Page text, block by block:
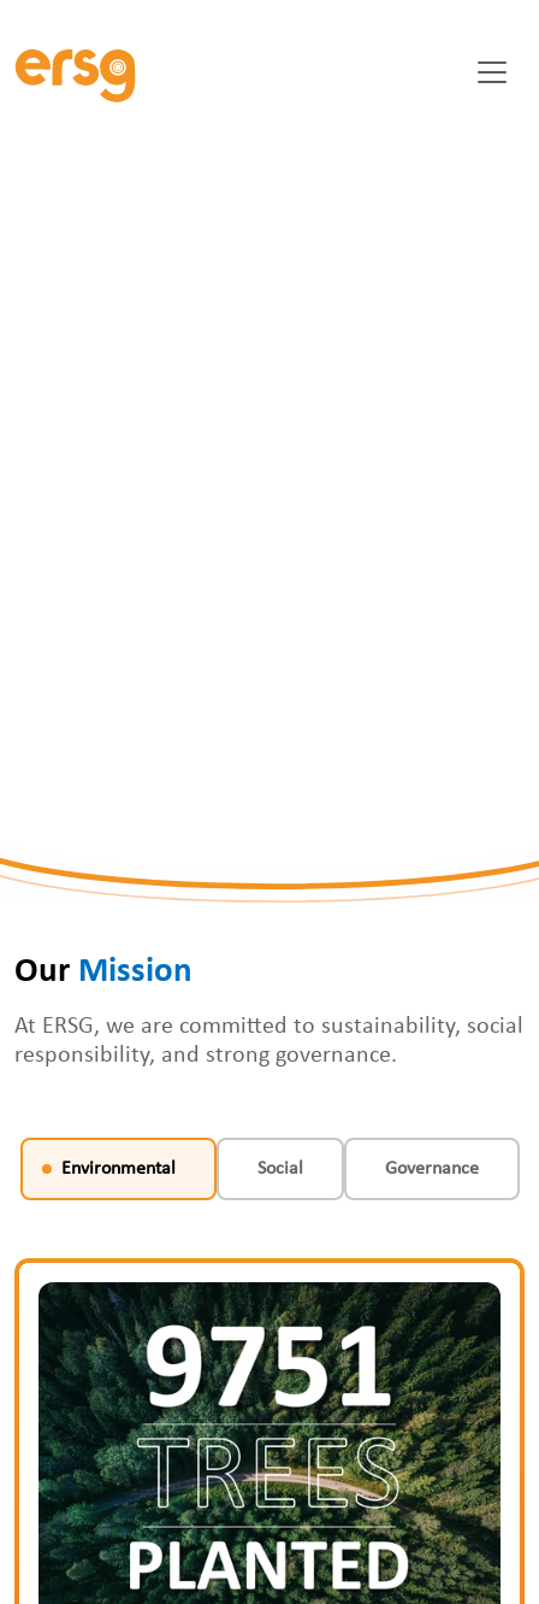
Our Mission
At ERSG, we are committed to sustainability, social
responsibility, and strong governance.
Environmental Social Governance